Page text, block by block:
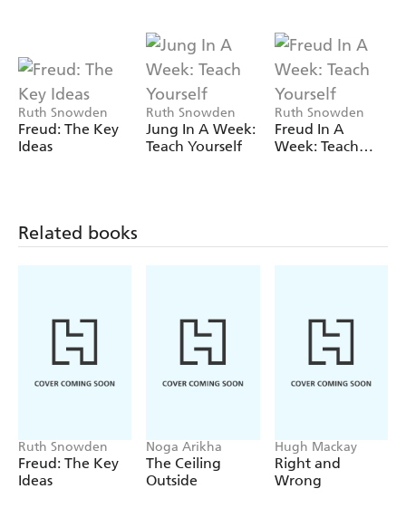
fantasies, as well as his studies into the journey of the
psyche, are all explained, making often complex theories
easy to get to grips with and the book also looks at his
legacy and how his work and ideas have shaped
psychology with many therapists still trained in the
Jungian method.
Ruth Snowden
Freud: The Key
Ideas
Ruth Snowden
Jung In A Week:
Teach Yourself
Ruth Snowden
Freud In A
Week: Teach
Related books
Ruth Snowden
Freud: The Key
Ideas
Noga Arikha
The Ceiling
Outside
Hugh Mackay
Right and
Wrong